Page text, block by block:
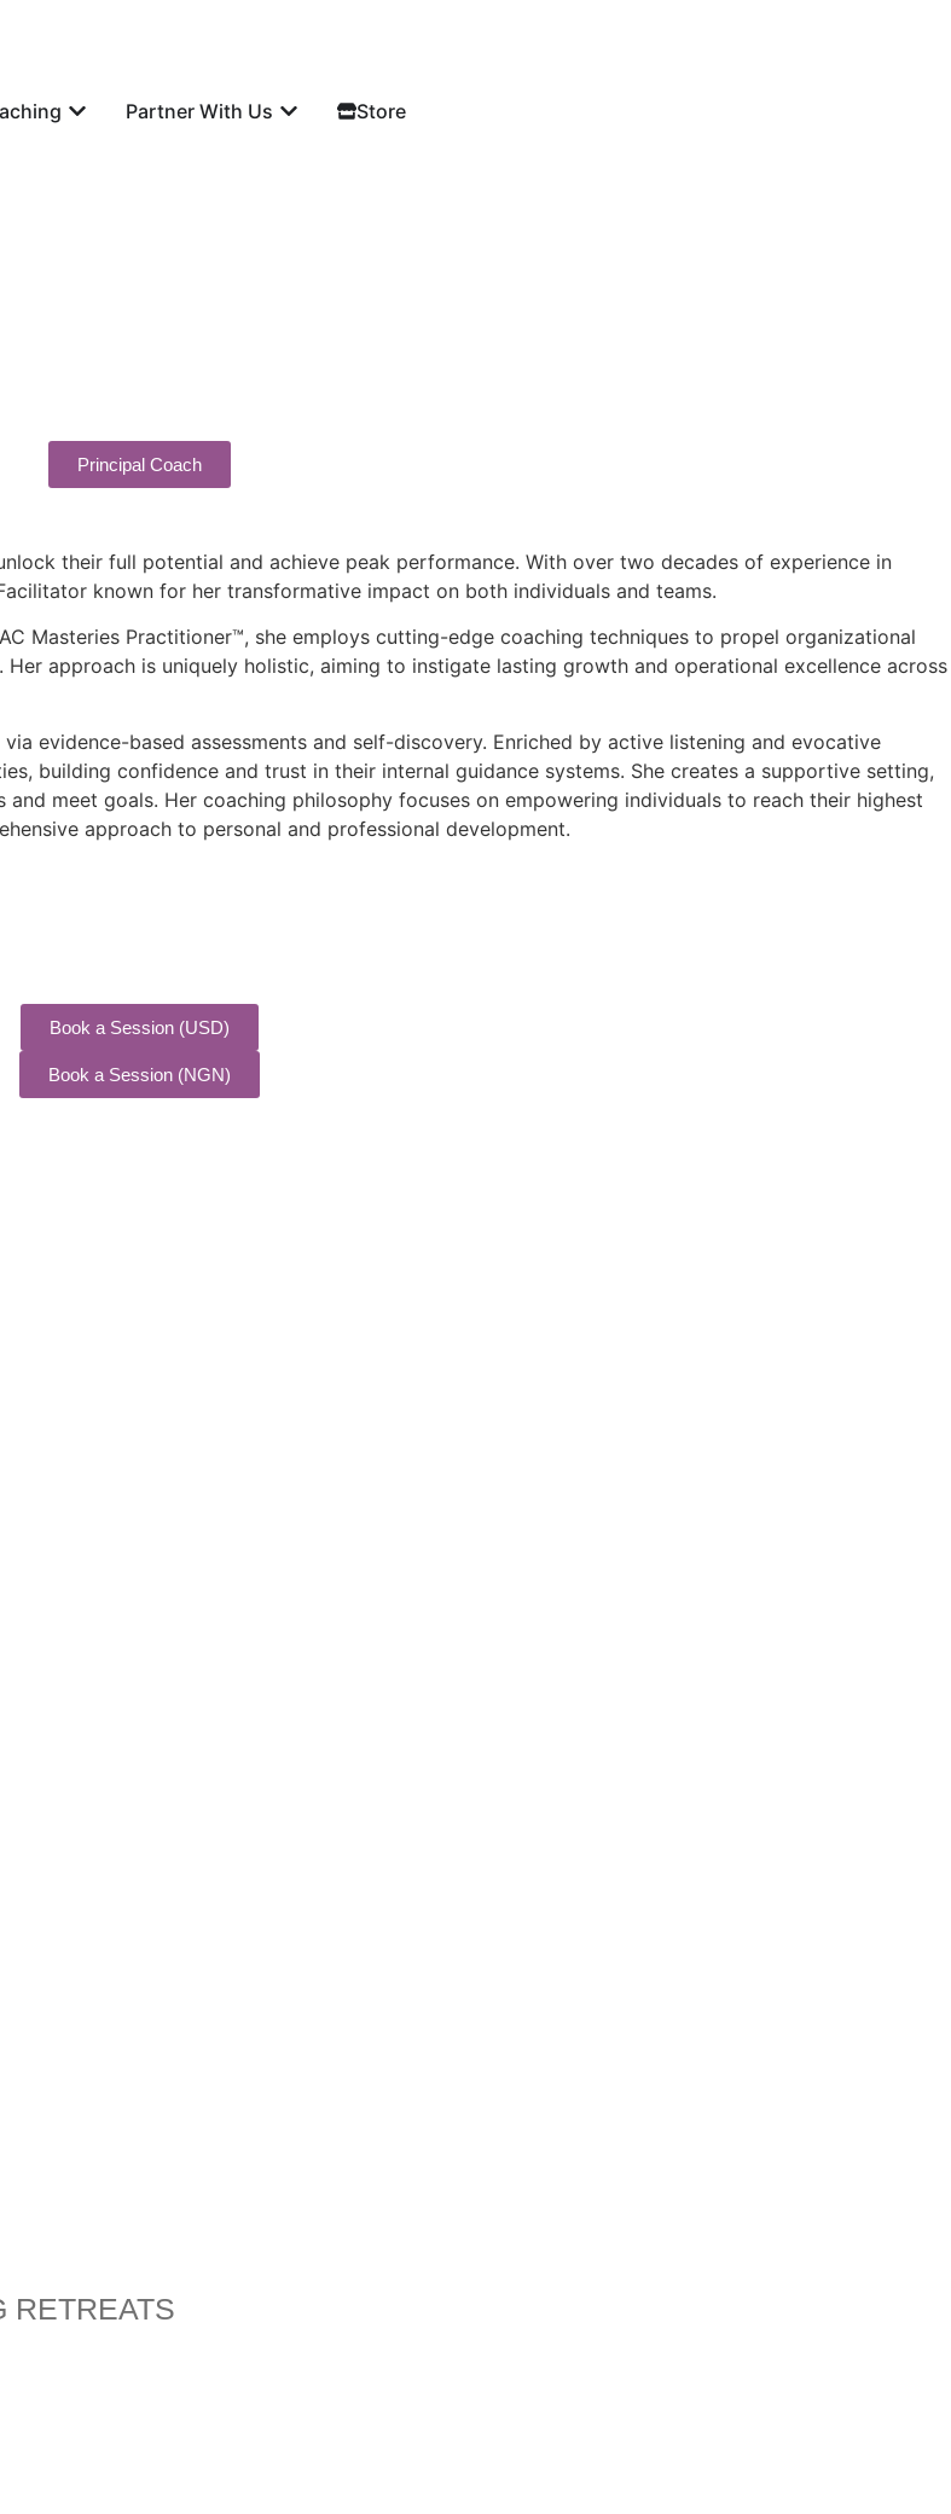
Partner With Us Store
Principal Coach
their full potential and achieve peak performance. With over two decades of experience in
known for her transformative impact on both individuals and teams.
Masteries Practitioner™, she employs cutting-edge coaching techniques to propel organizational
approach is uniquely holistic, aiming to instigate lasting growth and operational excellence across
evidence-based assessments and self-discovery. Enriched by active listening and evocative
building confidence and trust in their internal guidance systems. She creates a supportive setting,
meet goals. Her coaching philosophy focuses on empowering individuals to reach their highest
approach to personal and professional development.
Book a Session (USD)
Book a Session (NGN)
RETREATS